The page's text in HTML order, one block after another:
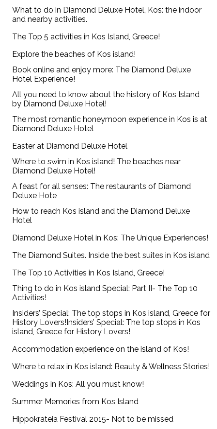
What to do in Diamond Deluxe Hotel, Kos: the indoor
and nearby activities.
The Top 5 activities in Kos Island, Greece!
Explore the beaches of Kos island!
Book online and enjoy more: The Diamond Deluxe
Hotel Experience!
All you need to know about the history of Kos Island
by Diamond Deluxe Hotel!
The most romantic honeymoon experience in Kos is at
Diamond Deluxe Hotel
Easter at Diamond Deluxe Hotel
Where to swim in Kos island! The beaches near
Diamond Deluxe Hotel!
A feast for all senses: The restaurants of Diamond
Deluxe Hote
How to reach Kos island and the Diamond Deluxe
Hotel
Diamond Deluxe Hotel in Kos: The Unique Experiences!
The Diamond Suites. Inside the best suites in Kos island
The Top 10 Activities in Kos Island, Greece!
Thing to do in Kos island Special: Part II- The Top 10
Activities!
Insiders’ Special: The top stops in Kos island, Greece for
History Lovers!Insiders’ Special: The top stops in Kos
island, Greece for History Lovers!
Accommodation experience on the island of Kos!
Where to relax in Kos island: Beauty & Wellness Stories!
Weddings in Kos: All you must know!
Summer Memories from Kos Island
Hippokrateia Festival 2015- Not to be missed